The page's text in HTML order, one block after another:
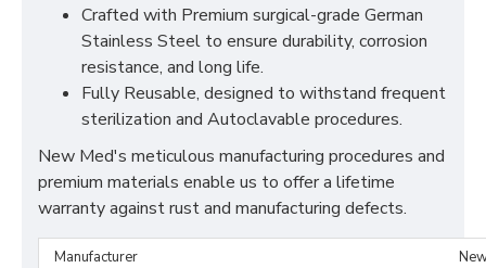
Crafted with Premium surgical-grade German
Stainless Steel to ensure durability, corrosion
resistance, and long life.
Fully Reusable, designed to withstand frequent
sterilization and Autoclavable procedures.
New Med's meticulous manufacturing procedures and
premium materials enable us to offer a lifetime
warranty against rust and manufacturing defects.
Manufacturer